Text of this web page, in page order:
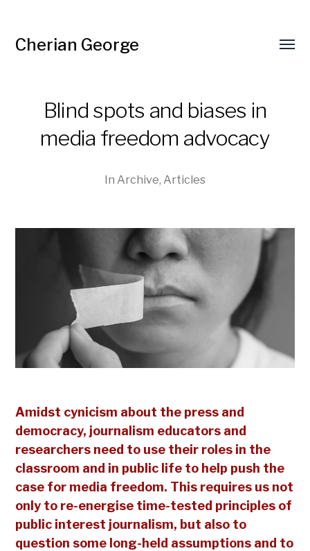
Cherian George
Blind spots and biases in
media freedom advocacy
In Archive, Articles
Amidst cynicism about the press and
democracy, journalism educators and
researchers need to use their roles in the
classroom and in public life to help push the
case for media freedom. This requires us not
only to re-energise time-tested principles of
public interest journalism, but also to
question some long-held assumptions and to